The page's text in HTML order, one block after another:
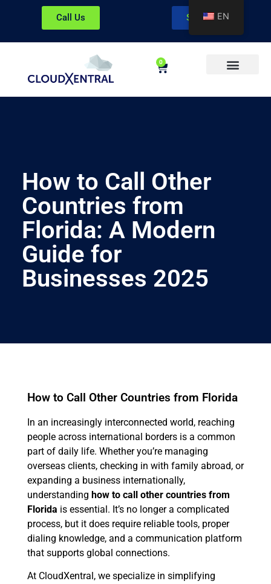
Call Us Sign In
0
How to Call Other
Countries from
Florida: A Modern
Guide for
Businesses 2025
How to Call Other Countries from Florida
In an increasingly interconnected world, reaching
people across international borders is a common
part of daily life. Whether you’re managing
overseas clients, checking in with family abroad, or
expanding a business internationally,
understanding how to call other countries from
Florida is essential. It’s no longer a complicated
process, but it does require reliable tools, proper
dialing knowledge, and a communication platform
that supports global connections.
At CloudXentral, we specialize in simplifying
EN